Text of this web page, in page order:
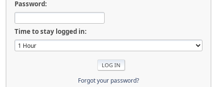
Password:
Time to stay logged in:
Forgot your password?